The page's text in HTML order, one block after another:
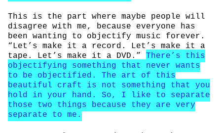
This is the part where maybe people will
disagree with me, because everyone has
been wanting to objectify music forever.
“Let’s make it a record. Let’s make it a
tape. Let’s make it a DVD.” There’s this
objectifying something that never wants
to be objectified. The art of this
beautiful craft is not something that you
hold in your hand. So, I like to separate
those two things because they are very
separate to me.